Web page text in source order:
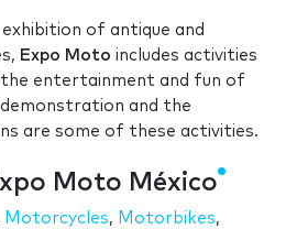
of antique and
Expo Moto includes activities
entertainment and fun of
and the
are some of these activities.
Moto México
Motorcycles, Motorbikes,